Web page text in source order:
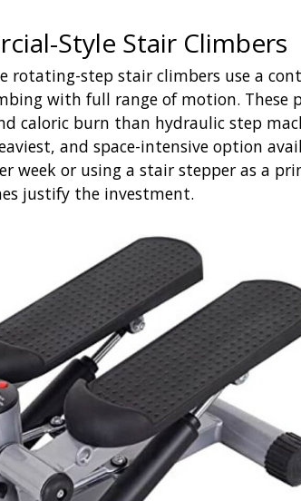
Style Stair Climbers
rotating-step stair climbers use a
with full range of motion. These
caloric burn than hydraulic step
and space-intensive option
week or using a stair stepper as a
justify the investment.